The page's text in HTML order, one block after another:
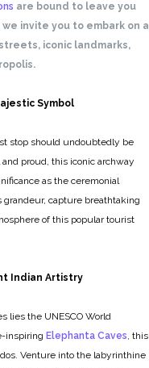
are bound to leave you
invite you to embark on a
iconic landmarks,
Symbol
stop should undoubtedly be
and proud, this iconic archway
as the ceremonial
grandeur, capture breathtaking
of this popular tourist
Indian Artistry
lies the UNESCO World
inspiring Elephanta Caves, this
Venture into the labyrinthine